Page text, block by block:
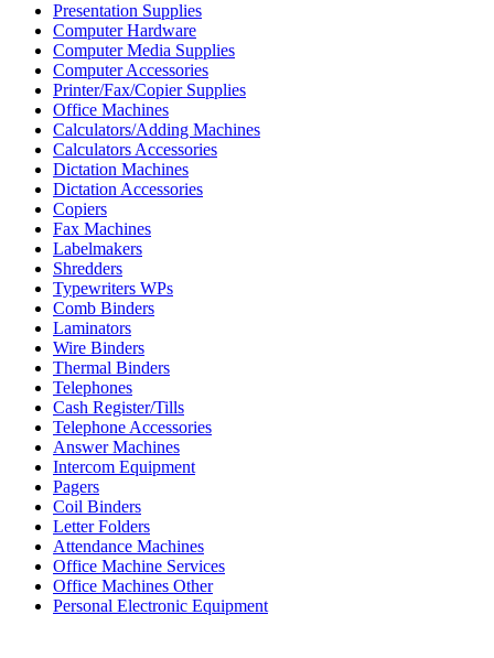
Presentation Supplies
Computer Hardware
Computer Media Supplies
Computer Accessories
Printer/Fax/Copier Supplies
Office Machines
Calculators/Adding Machines
Calculators Accessories
Dictation Machines
Dictation Accessories
Copiers
Fax Machines
Labelmakers
Shredders
Typewriters WPs
Comb Binders
Laminators
Wire Binders
Thermal Binders
Telephones
Cash Register/Tills
Telephone Accessories
Answer Machines
Intercom Equipment
Pagers
Coil Binders
Letter Folders
Attendance Machines
Office Machine Services
Office Machines Other
Personal Electronic Equipment